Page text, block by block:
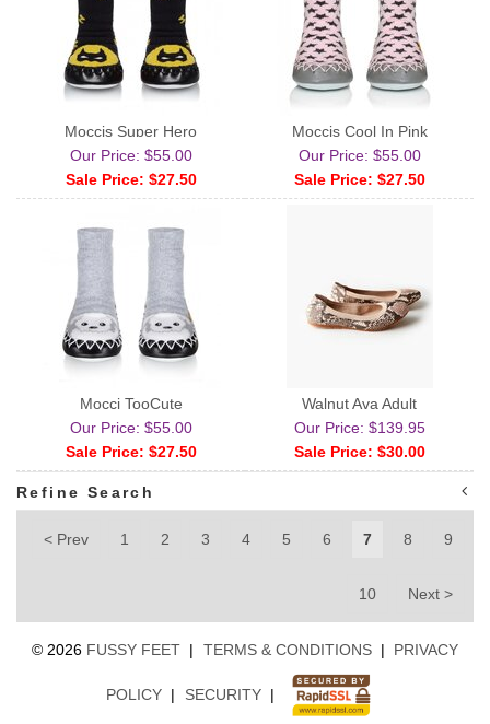
Moccis Super Hero
Our Price: $55.00
Sale Price: $27.50
Moccis Cool In Pink
Our Price: $55.00
Sale Price: $27.50
Mocci TooCute
Our Price: $55.00
Sale Price: $27.50
Walnut Ava Adult
Our Price: $139.95
Sale Price: $30.00
Refine Search
< Prev 1 2 3 4 5 6 7 8 9
10 Next >
© 2026 FUSSY FEET | TERMS & CONDITIONS | PRIVACY
POLICY | SECURITY |